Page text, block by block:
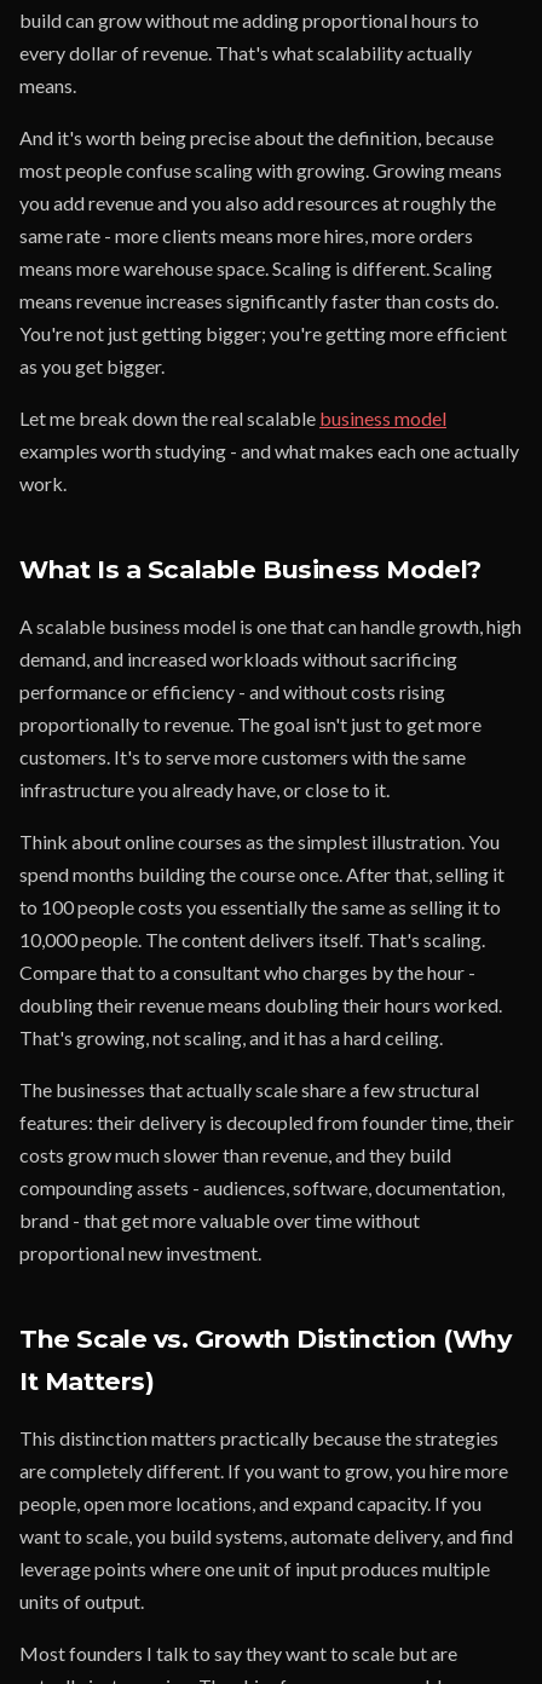
build can grow without me adding proportional hours to
every dollar of revenue. That's what scalability actually
means.
And it's worth being precise about the definition, because
most people confuse scaling with growing. Growing means
you add revenue and you also add resources at roughly the
same rate - more clients means more hires, more orders
means more warehouse space. Scaling is different. Scaling
means revenue increases significantly faster than costs do.
You're not just getting bigger; you're getting more efficient
as you get bigger.
Let me break down the real scalable business model
examples worth studying - and what makes each one actually
work.
What Is a Scalable Business Model?
A scalable business model is one that can handle growth, high
demand, and increased workloads without sacrificing
performance or efficiency - and without costs rising
proportionally to revenue. The goal isn't just to get more
customers. It's to serve more customers with the same
infrastructure you already have, or close to it.
Think about online courses as the simplest illustration. You
spend months building the course once. After that, selling it
to 100 people costs you essentially the same as selling it to
10,000 people. The content delivers itself. That's scaling.
Compare that to a consultant who charges by the hour -
doubling their revenue means doubling their hours worked.
That's growing, not scaling, and it has a hard ceiling.
The businesses that actually scale share a few structural
features: their delivery is decoupled from founder time, their
costs grow much slower than revenue, and they build
compounding assets - audiences, software, documentation,
brand - that get more valuable over time without
proportional new investment.
The Scale vs. Growth Distinction (Why
It Matters)
This distinction matters practically because the strategies
are completely different. If you want to grow, you hire more
people, open more locations, and expand capacity. If you
want to scale, you build systems, automate delivery, and find
leverage points where one unit of input produces multiple
units of output.
Most founders I talk to say they want to scale but are